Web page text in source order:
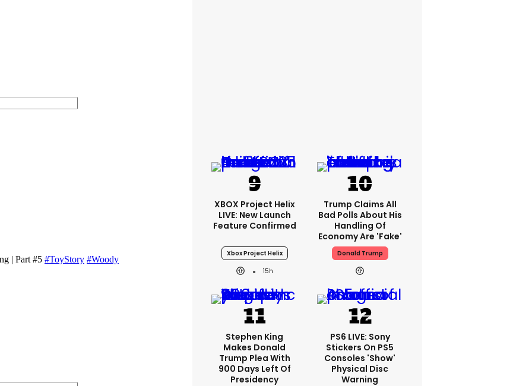
XBOX Project Helix
LIVE: New Launch
Feature Confirmed
Xbox Project Helix
15h
Trump Claims All
Bad Polls About His
Handling Of
Economy Are 'fake'
Donald Trump
Stephen King
Makes Donald
Trump Plea With
900 Days Left Of
Presidency
PS6 LIVE: Sony
Stickers On PS5
Consoles 'show'
Physical Disc
Warning